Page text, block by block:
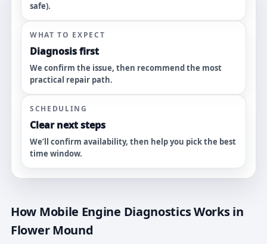
safe).
WHAT TO EXPECT
Diagnosis first
We confirm the issue, then recommend the most
practical repair path.
SCHEDULING
Clear next steps
We’ll confirm availability, then help you pick the best
time window.
How Mobile Engine Diagnostics Works in
Flower Mound